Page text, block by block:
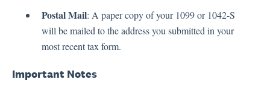
Postal Mail: A paper copy of your 1099 or 1042-S
will be mailed to the address you submitted in your
most recent tax form.
Important Notes